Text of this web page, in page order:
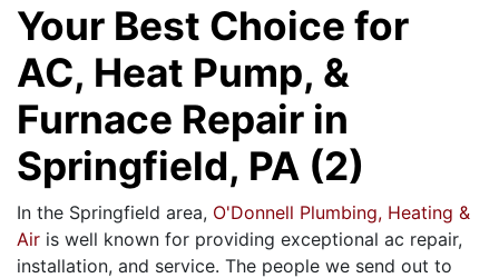
Your Best Choice for
AC, Heat Pump, &
Furnace Repair in
Springfield, PA (2)
In the Springfield area, O'Donnell Plumbing, Heating &
Air is well known for providing exceptional ac repair,
installation, and service. The people we send out to